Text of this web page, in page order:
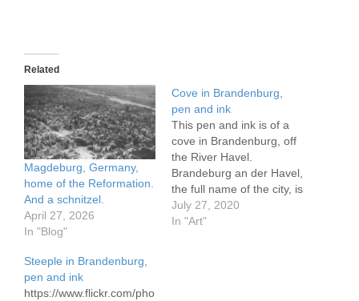
Related
Magdeburg, Germany,
home of the Reformation.
And a schnitzel.
April 27, 2026
In "Blog"
Cove in Brandenburg,
pen and ink
This pen and ink is of a
cove in Brandenburg, off
the River Havel.
Brandeburg an der Havel,
the full name of the city, is
one of the most charming
in Germany and rivals
July 27, 2020
In "Art"
Steeple in Brandenburg,
pen and ink
https://www.flickr.com/pho